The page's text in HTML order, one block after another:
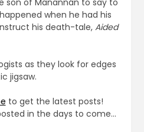
son of Manannán to say to
when he had his
his death-tale, Aided
as they look for edges
jigsaw.
to get the latest posts!
in the days to come…